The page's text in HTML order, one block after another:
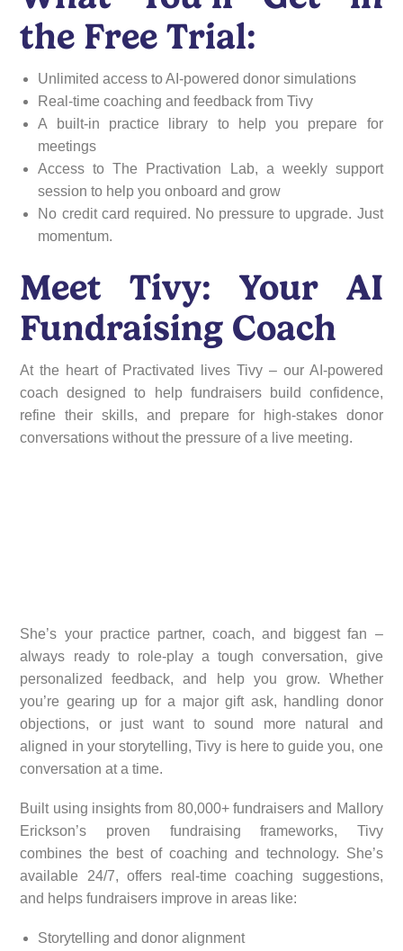
the Free Trial:
Unlimited access to AI-powered donor simulations
Real-time coaching and feedback from Tivy
A built-in practice library to help you prepare for
meetings
Access to The Practivation Lab, a weekly support
session to help you onboard and grow
No credit card required. No pressure to upgrade. Just
momentum.
Meet Tivy: Your AI
Fundraising Coach
At the heart of Practivated lives Tivy – our AI-powered
coach designed to help fundraisers build confidence,
refine their skills, and prepare for high-stakes donor
conversations without the pressure of a live meeting.
She’s your practice partner, coach, and biggest fan –
always ready to role-play a tough conversation, give
personalized feedback, and help you grow. Whether
you’re gearing up for a major gift ask, handling donor
objections, or just want to sound more natural and
aligned in your storytelling, Tivy is here to guide you, one
conversation at a time.
Built using insights from 80,000+ fundraisers and Mallory
Erickson’s proven fundraising frameworks, Tivy
combines the best of coaching and technology. She’s
available 24/7, offers real-time coaching suggestions,
and helps fundraisers improve in areas like:
Storytelling and donor alignment